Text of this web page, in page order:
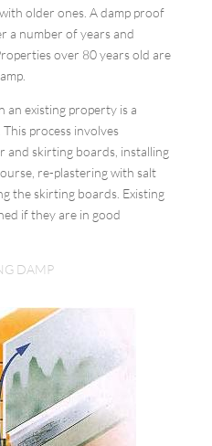
older ones. A damp proof
a number of years and
over 80 years old are
an existing property is a
process involves
and skirting boards, installing
re-plastering with salt
the skirting boards. Existing
if they are in good
DAMP